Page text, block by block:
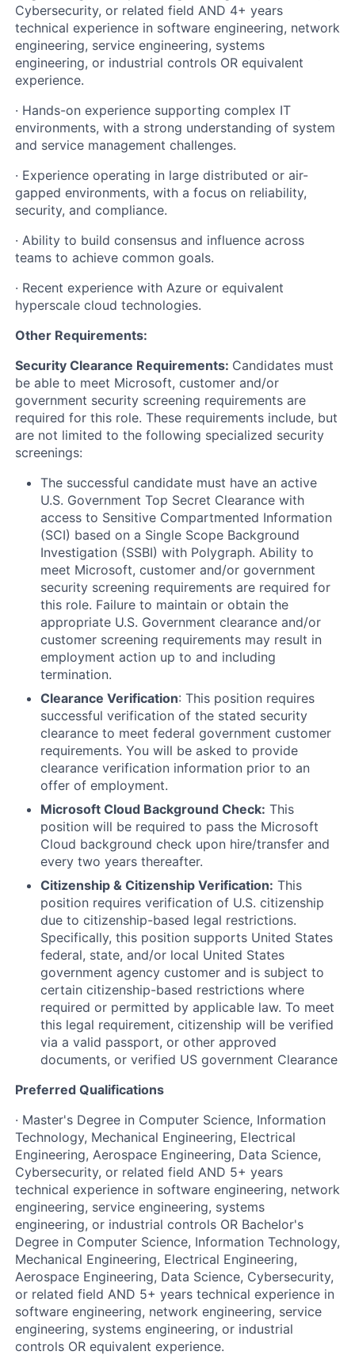
Cybersecurity, or related field AND 4+ years
technical experience in software engineering, network
engineering, service engineering, systems
engineering, or industrial controls OR equivalent
experience.
· Hands-on experience supporting complex IT
environments, with a strong understanding of system
and service management challenges.
· Experience operating in large distributed or air-
gapped environments, with a focus on reliability,
security, and compliance.
· Ability to build consensus and influence across
teams to achieve common goals.
· Recent experience with Azure or equivalent
hyperscale cloud technologies.
Other Requirements:
Security Clearance Requirements: Candidates must
be able to meet Microsoft, customer and/or
government security screening requirements are
required for this role. These requirements include, but
are not limited to the following specialized security
screenings:
The successful candidate must have an active
U.S. Government Top Secret Clearance with
access to Sensitive Compartmented Information
(SCI) based on a Single Scope Background
Investigation (SSBI) with Polygraph. Ability to
meet Microsoft, customer and/or government
security screening requirements are required for
this role. Failure to maintain or obtain the
appropriate U.S. Government clearance and/or
customer screening requirements may result in
employment action up to and including
termination.
Clearance Verification: This position requires
successful verification of the stated security
clearance to meet federal government customer
requirements. You will be asked to provide
clearance verification information prior to an
offer of employment.
Microsoft Cloud Background Check: This
position will be required to pass the Microsoft
Cloud background check upon hire/transfer and
every two years thereafter.
Citizenship & Citizenship Verification: This
position requires verification of U.S. citizenship
due to citizenship-based legal restrictions.
Specifically, this position supports United States
federal, state, and/or local United States
government agency customer and is subject to
certain citizenship-based restrictions where
required or permitted by applicable law. To meet
this legal requirement, citizenship will be verified
via a valid passport, or other approved
documents, or verified US government Clearance
Preferred Qualifications
· Master's Degree in Computer Science, Information
Technology, Mechanical Engineering, Electrical
Engineering, Aerospace Engineering, Data Science,
Cybersecurity, or related field AND 5+ years
technical experience in software engineering, network
engineering, service engineering, systems
engineering, or industrial controls OR Bachelor's
Degree in Computer Science, Information Technology,
Mechanical Engineering, Electrical Engineering,
Aerospace Engineering, Data Science, Cybersecurity,
or related field AND 5+ years technical experience in
software engineering, network engineering, service
engineering, systems engineering, or industrial
controls OR equivalent experience.